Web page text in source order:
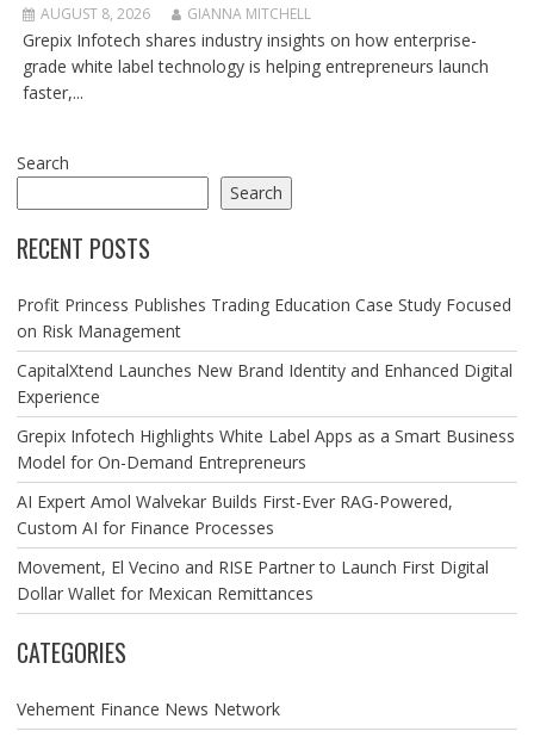
AUGUST 8, 2026 GIANNA MITCHELL
Grepix Infotech shares industry insights on how enterprise-
grade white label technology is helping entrepreneurs launch
faster,...
Search
Search
RECENT POSTS
Profit Princess Publishes Trading Education Case Study Focused
on Risk Management
CapitalXtend Launches New Brand Identity and Enhanced Digital
Experience
Grepix Infotech Highlights White Label Apps as a Smart Business
Model for On-Demand Entrepreneurs
AI Expert Amol Walvekar Builds First-Ever RAG-Powered,
Custom AI for Finance Processes
Movement, El Vecino and RISE Partner to Launch First Digital
Dollar Wallet for Mexican Remittances
CATEGORIES
Vehement Finance News Network